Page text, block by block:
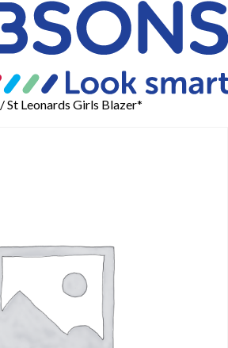
/ St Leonards Girls Blazer*